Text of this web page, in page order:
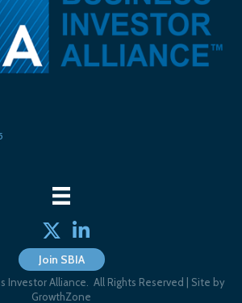
Twitterlinked in
Join SBIA
Investor Alliance. All Rights Reserved | Site by
GrowthZone